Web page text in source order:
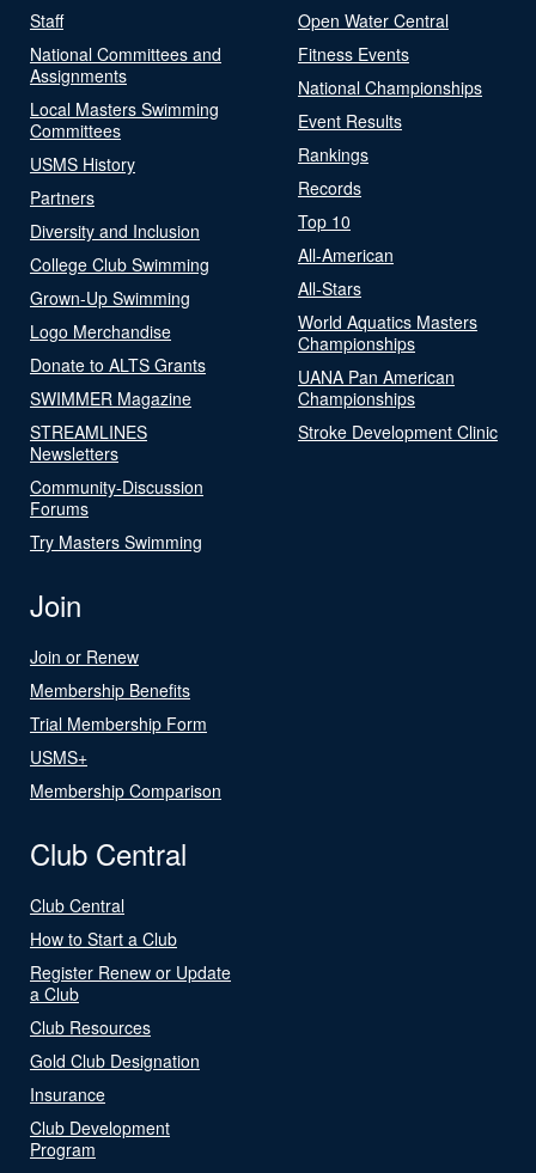
Staff
National Committees and
Assignments
Local Masters Swimming
Committees
USMS History
Partners
Diversity and Inclusion
College Club Swimming
Grown-Up Swimming
Logo Merchandise
Donate to ALTS Grants
SWIMMER Magazine
STREAMLINES
Newsletters
Community-Discussion
Forums
Try Masters Swimming
Open Water Central
Fitness Events
National Championships
Event Results
Rankings
Records
Top 10
All-American
All-Stars
World Aquatics Masters
Championships
UANA Pan American
Championships
Stroke Development Clinic
Join
Join or Renew
Membership Benefits
Trial Membership Form
USMS+
Membership Comparison
Club Central
Club Central
How to Start a Club
Register Renew or Update
a Club
Club Resources
Gold Club Designation
Insurance
Club Development
Program